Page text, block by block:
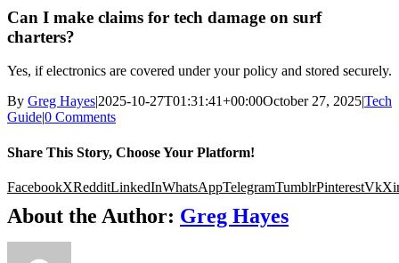
Can I make claims for tech damage on surf
charters?
Yes, if electronics are covered under your policy and stored securely.
By Greg Hayes|2025-10-27T01:31:41+00:00October 27, 2025|Tech
Guide|0 Comments
Share This Story, Choose Your Platform!
FacebookXRedditLinkedInWhatsAppTelegramTumblrPinterestVk
About the Author: Greg Hayes